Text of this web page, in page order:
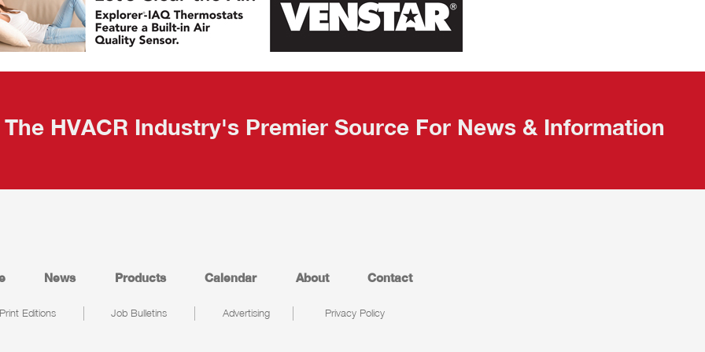
The HVACR Industry's Premier Source For News & Information
News Products Calendar About Contact
Print Editions Job Bulletins Advertising Privacy Policy